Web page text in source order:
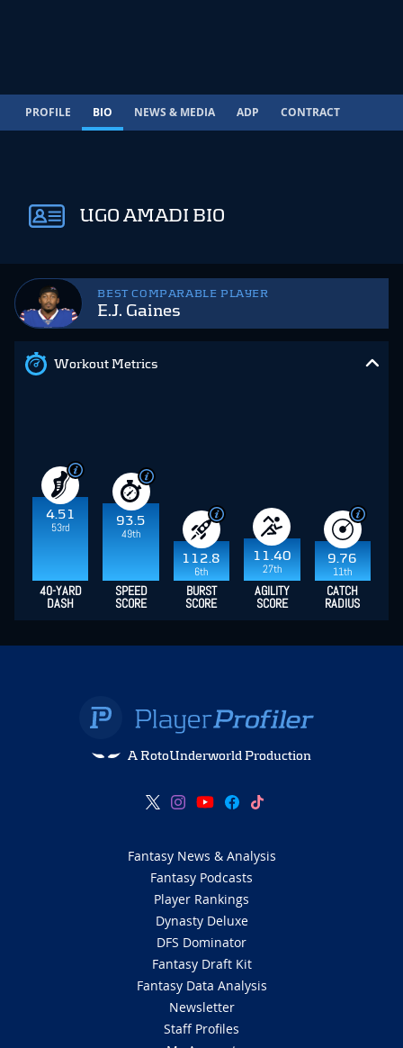
BEST COMPARABLE PLAYER
E.J. Gaines
Workout Metrics
4.51
53rd
93.5
49th
112.8
6th
11.40
27th
9.76
11th
40-YARD
DASH
SPEED
SCORE
BURST
SCORE
AGILITY
SCORE
CATCH
RADIUS
PROFILE BIO NEWS & MEDIA ADP CONTRACT
UGO AMADI BIO
A RotoUnderworld Production
Fantasy News & Analysis
Fantasy Podcasts
Player Rankings
Dynasty Deluxe
DFS Dominator
Fantasy Draft Kit
Fantasy Data Analysis
Newsletter
Staff Profiles